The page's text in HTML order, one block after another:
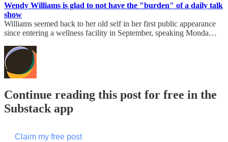
Wendy Williams is glad to not have the "burden" of a daily talk
show
Williams seemed back to her old self in her first public appearance
since entering a wellness facility in September, speaking Monda…
Continue reading this post for free in the
Substack app
Claim my free post